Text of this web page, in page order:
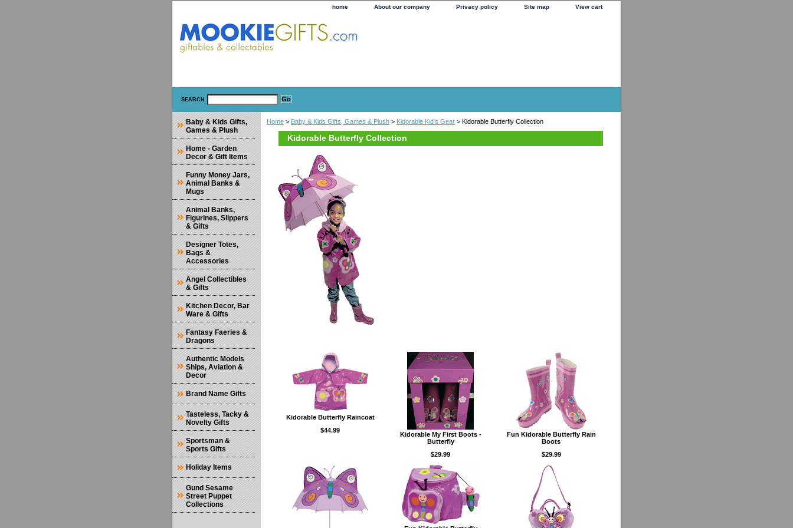
home About our company Privacy policy Site map View cart
SEARCH
Home > Baby & Kids Gifts, Games & Plush > Kidorable Kid's Gear > Kidorable Butterfly Collection
Kidorable Butterfly Collection
Kidorable Butterfly Raincoat
$44.99
Kidorable My First Boots -
Butterfly
$29.99
Fun Kidorable Butterfly Rain
Boots
$29.99
Baby & Kids Gifts,
Games & Plush
Home - Garden
Decor & Gift Items
Funny Money Jars,
Animal Banks &
Mugs
Animal Banks,
Figurines, Slippers
& Gifts
Designer Totes,
Bags &
Accessories
Angel Collectibles
& Gifts
Kitchen Decor, Bar
Ware & Gifts
Fantasy Faeries &
Dragons
Authentic Models
Ships, Aviation &
Decor
Brand Name Gifts
Tasteless, Tacky &
Novelty Gifts
Sportsman &
Sports Gifts
Holiday Items
Gund Sesame
Street Puppet
Collections